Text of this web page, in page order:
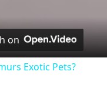
on
Exotic Pets?